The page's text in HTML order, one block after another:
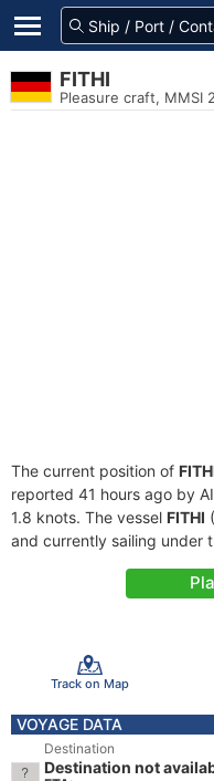
FITHI
Pleasure craft, MMSI
The current position of
reported 41 hours ago by
1.8 knots. The vessel FITHI
and currently sailing under
Track on Map
VOYAGE DATA
Destination
Destination not